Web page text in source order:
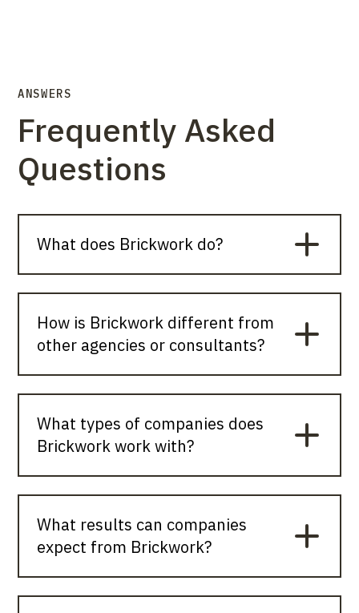
ANSWERS
Frequently Asked
Questions
What does Brickwork do?
How is Brickwork different from
other agencies or consultants?
What types of companies does
Brickwork work with?
What results can companies
expect from Brickwork?